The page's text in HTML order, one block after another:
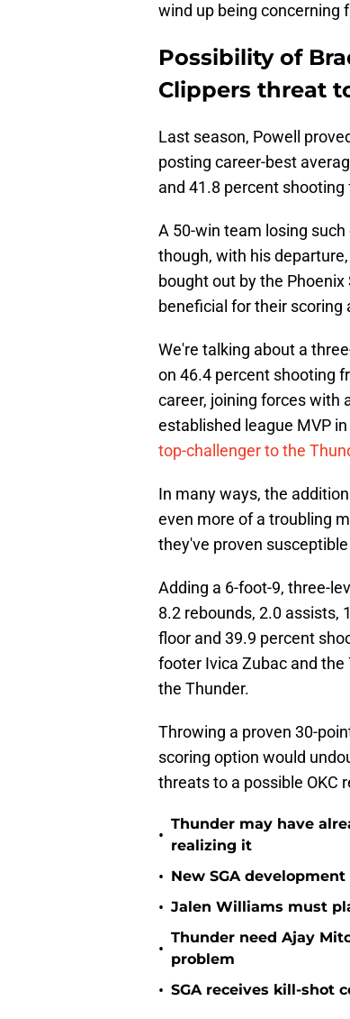
wind up being concerning
Possibility of
Clippers threat
Last season, Powell
posting career-best
and 41.8 percent
A 50-win team losing
though, with his
bought out by the
beneficial for their scoring
We're talking about a
on 46.4 percent shooting
career, joining forces with
established league MVP
top-challenger to the
In many ways, the
even more of a troubling
they've proven
Adding a 6-foot-9, three-
8.2 rebounds, 2.0 assists,
floor and 39.9 percent
footer Ivica Zubac and
the Thunder.
Throwing a proven 30-
scoring option would
threats to a possible OKC
•
Thunder may have
realizing it
• New SGA
• Jalen Williams must
•
Thunder need Ajay
problem
• SGA receives kill-shot